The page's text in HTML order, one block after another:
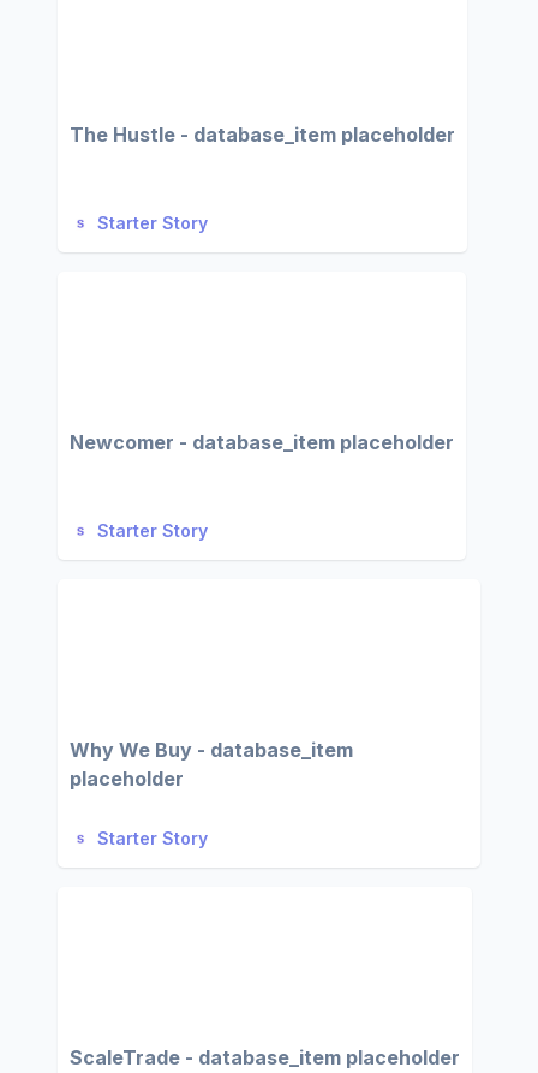
The Hustle - database_item placeholder
Starter Story
Newcomer - database_item placeholder
Starter Story
Why We Buy - database_item
placeholder
Starter Story
ScaleTrade - database_item placeholder